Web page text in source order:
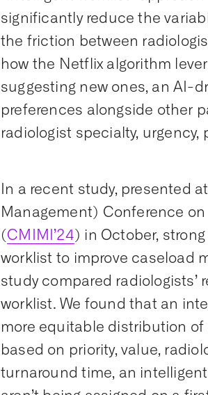
significantly reduce the
the friction between
how the Netflix algorithm
suggesting new ones, an AI-
preferences alongside other
radiologist specialty, urgency,
In a recent study, presented
Management) Conference
(CMIMI’24) in October,
worklist to improve caseload
study compared
worklist. We found that an
more equitable distribution
based on priority, value,
turnaround time, an